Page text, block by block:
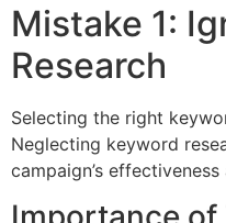
Mistake 1:
Research
Selecting the right
Neglecting keyword
campaign’s